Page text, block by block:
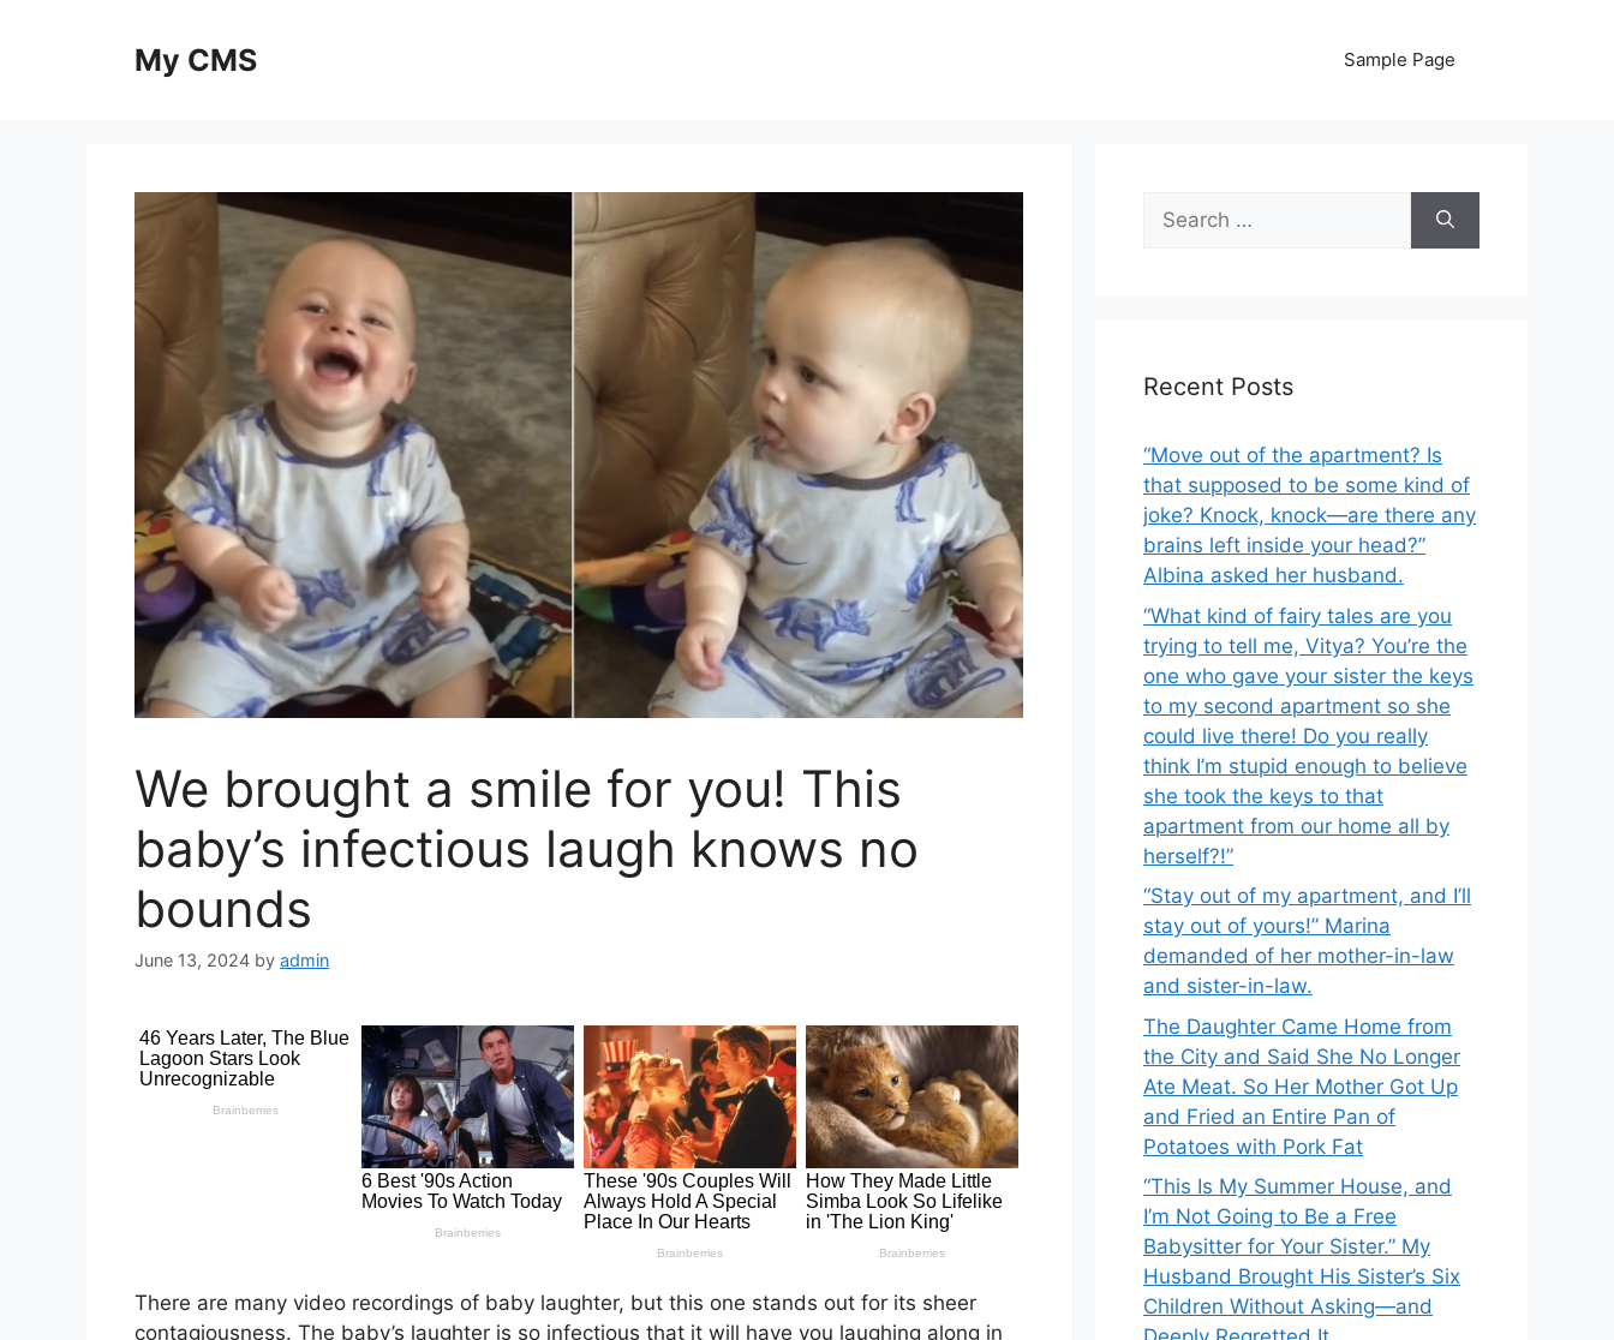
My CMS Sample Page
We brought a smile for you! This
baby’s infectious laugh knows no
bounds
June 13, 2024 by admin
There are many video recordings of baby laughter, but this one stands out for its sheer
contagiousness. The baby’s laughter is so infectious that it will have you laughing along in
Search
for:
Recent Posts
“Move out of the apartment? Is
that supposed to be some kind of
joke? Knock, knock—are there any
brains left inside your head?”
Albina asked her husband.
“What kind of fairy tales are you
trying to tell me, Vitya? You’re the
one who gave your sister the keys
to my second apartment so she
could live there! Do you really
think I’m stupid enough to believe
she took the keys to that
apartment from our home all by
herself?!”
“Stay out of my apartment, and I’ll
stay out of yours!” Marina
demanded of her mother-in-law
and sister-in-law.
The Daughter Came Home from
the City and Said She No Longer
Ate Meat. So Her Mother Got Up
and Fried an Entire Pan of
Potatoes with Pork Fat
“This Is My Summer House, and
I’m Not Going to Be a Free
Babysitter for Your Sister.” My
Husband Brought His Sister’s Six
Children Without Asking—and